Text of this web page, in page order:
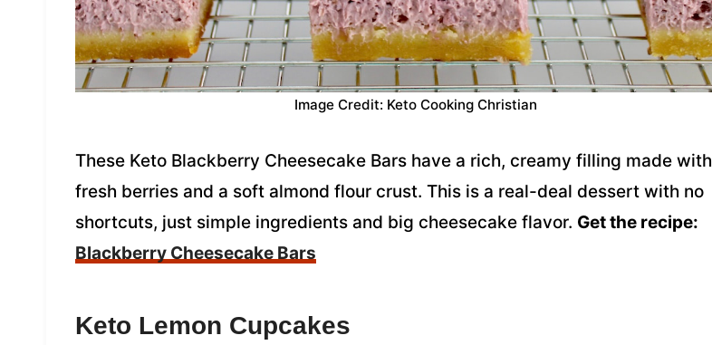
Image Credit: Keto Cooking Christian
These Keto Blackberry Cheesecake Bars have a rich, creamy filling made with
fresh berries and a soft almond flour crust. This is a real-deal dessert with no
shortcuts, just simple ingredients and big cheesecake flavor. Get the recipe:
Blackberry Cheesecake Bars
Keto Lemon Cupcakes